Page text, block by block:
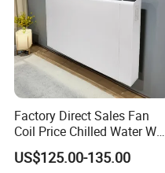
Factory Direct Sales Fan
Coil Price Chilled Water Wall
Mounted Slim Fan Coil Unit
for Heating and Cooling
US$125.00-135.00